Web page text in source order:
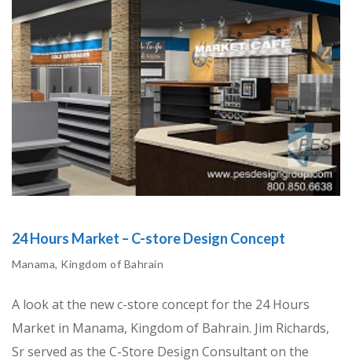
24 Hours Market – C-store Design Concept
Manama, Kingdom of Bahrain
A look at the new c-store concept for the 24 Hours
Market in Manama, Kingdom of Bahrain. Jim Richards,
Sr served as the C-Store Design Consultant on the